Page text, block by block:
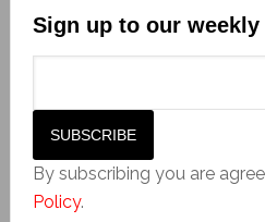
Sign up to our
By subscribing you are
Policy.